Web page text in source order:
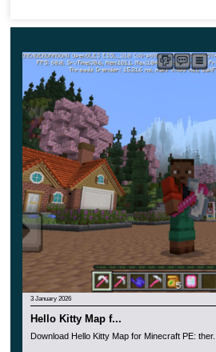
3 January 2026
Hello Kitty Map f...
Download Hello Kitty Map for Minecraft PE: ther...